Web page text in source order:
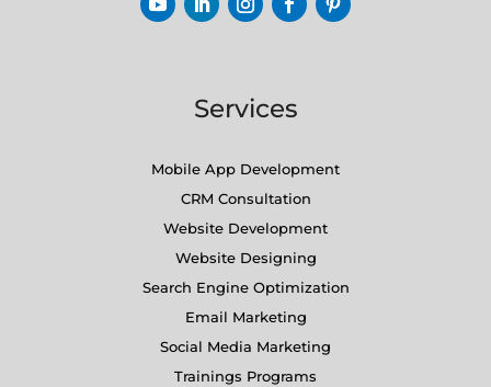
Services
Mobile App Development
CRM Consultation
Website Development
Website Designing
Search Engine Optimization
Email Marketing
Social Media Marketing
Trainings Programs